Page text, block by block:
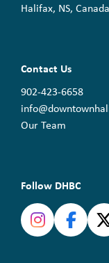
Halifax, NS,
Contact Us
902-423-6658
Our Team
Follow DHBC